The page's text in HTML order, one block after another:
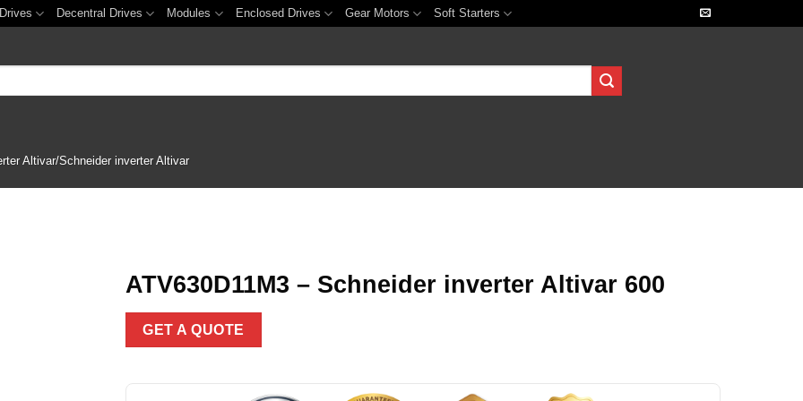
Decentral Drives Modules Enclosed Drives Gear Motors Soft Starters
Altivar/Schneider inverter Altivar
ATV630D11M3 – Schneider inverter Altivar 600
GET A QUOTE